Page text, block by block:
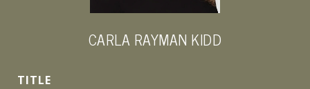
CARLA RAYMAN KIDD
TITLE